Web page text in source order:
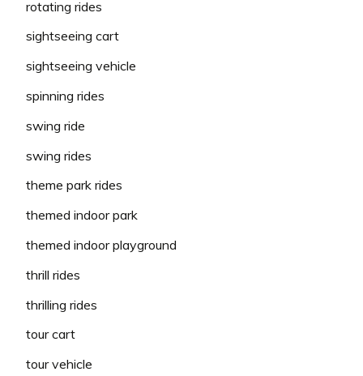
rotating rides
sightseeing cart
sightseeing vehicle
spinning rides
swing ride
swing rides
theme park rides
themed indoor park
themed indoor playground
thrill rides
thrilling rides
tour cart
tour vehicle